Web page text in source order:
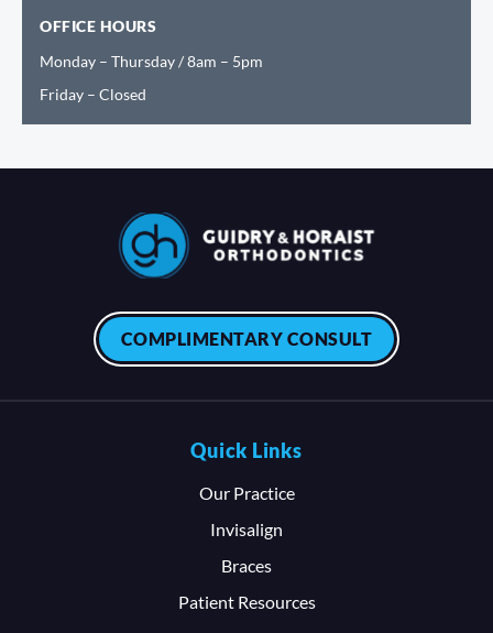
OFFICE HOURS
Monday – Thursday / 8am – 5pm
Friday – Closed
COMPLIMENTARY CONSULT
Quick Links
Our Practice
Invisalign
Braces
Patient Resources